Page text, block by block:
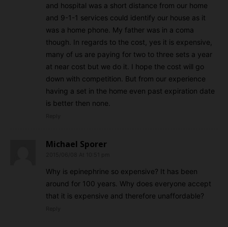
and hospital was a short distance from our home
and 9-1-1 services could identify our house as it
was a home phone. My father was in a coma
though. In regards to the cost, yes it is expensive,
many of us are paying for two to three sets a year
at near cost but we do it. I hope the cost will go
down with competition. But from our experience
having a set in the home even past expiration date
is better then none.
Michael Sporer
Why is epinephrine so expensive? It has been
around for 100 years. Why does everyone accept
that it is expensive and therefore unaffordable?